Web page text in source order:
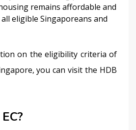
remains affordable and
eligible Singaporeans and
on the eligibility criteria of
you can visit the HDB